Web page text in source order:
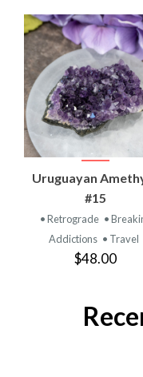
Uruguayan
#15
• Retrograde •
Addictions • Travel
$48.00